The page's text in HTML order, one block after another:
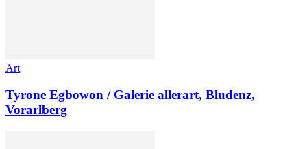
Art
Tyrone Egbowon / Galerie allerart, Bludenz,
Vorarlberg